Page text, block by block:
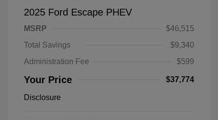
2025 Ford Escape PHEV
MSRP
$46,515
Total Savings
$9,340
Administration Fee
$599
Your Price $37,774
Disclosure